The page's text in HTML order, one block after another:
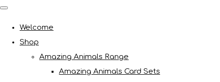
Welcome
Shop
Amazing Animals Range
Amazing Animals Card Sets